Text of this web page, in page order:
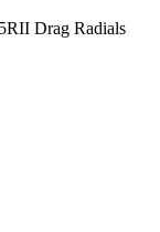
Drag Radials